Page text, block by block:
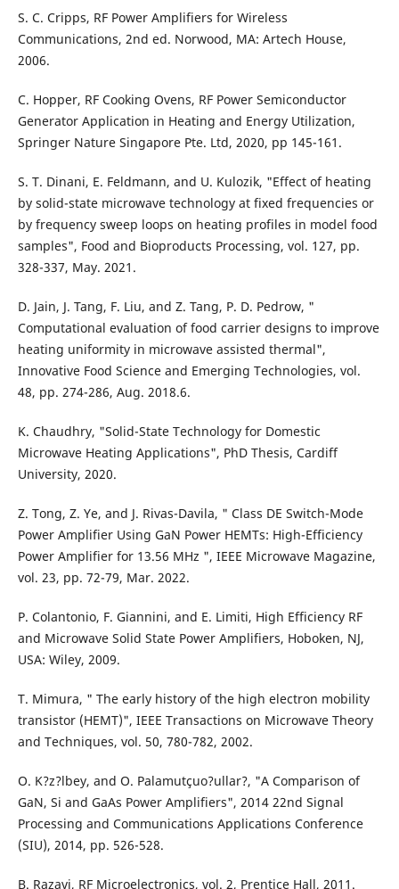
S. C. Cripps, RF Power Amplifiers for Wireless
Communications, 2nd ed. Norwood, MA: Artech House,
2006.
C. Hopper, RF Cooking Ovens, RF Power Semiconductor
Generator Application in Heating and Energy Utilization,
Springer Nature Singapore Pte. Ltd, 2020, pp 145-161.
S. T. Dinani, E. Feldmann, and U. Kulozik, "Effect of heating
by solid-state microwave technology at fixed frequencies or
by frequency sweep loops on heating profiles in model food
samples", Food and Bioproducts Processing, vol. 127, pp.
328-337, May. 2021.
D. Jain, J. Tang, F. Liu, and Z. Tang, P. D. Pedrow, "
Computational evaluation of food carrier designs to improve
heating uniformity in microwave assisted thermal",
Innovative Food Science and Emerging Technologies, vol.
48, pp. 274-286, Aug. 2018.6.
K. Chaudhry, "Solid-State Technology for Domestic
Microwave Heating Applications", PhD Thesis, Cardiff
University, 2020.
Z. Tong, Z. Ye, and J. Rivas-Davila, " Class DE Switch-Mode
Power Amplifier Using GaN Power HEMTs: High-Efficiency
Power Amplifier for 13.56 MHz ", IEEE Microwave Magazine,
vol. 23, pp. 72-79, Mar. 2022.
P. Colantonio, F. Giannini, and E. Limiti, High Efficiency RF
and Microwave Solid State Power Amplifiers, Hoboken, NJ,
USA: Wiley, 2009.
T. Mimura, " The early history of the high electron mobility
transistor (HEMT)", IEEE Transactions on Microwave Theory
and Techniques, vol. 50, 780-782, 2002.
O. K?z?lbey, and O. Palamutçuo?ullar?, "A Comparison of
GaN, Si and GaAs Power Amplifiers", 2014 22nd Signal
Processing and Communications Applications Conference
(SIU), 2014, pp. 526-528.
B. Razavi, RF Microelectronics, vol. 2, Prentice Hall, 2011.